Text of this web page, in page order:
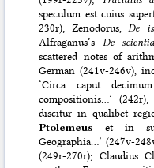
speculum est cuius
230r); Zenodorus, De
Alfraganus’s De
scattered notes of
German (241v-246v),
‘Circa caput
compositionis…’
discitur in qualibet
Ptolemeus et in
Geographia…’ (247v-
(249r-270r); Claudius